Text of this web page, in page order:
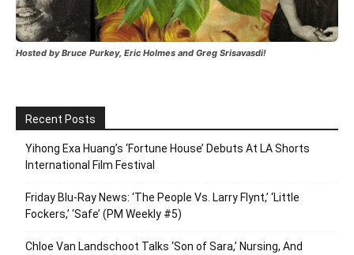
Hosted by Bruce Purkey, Eric Holmes and Greg Srisavasdi!
Recent Posts
Yihong Exa Huang’s ‘Fortune House’ Debuts At LA Shorts
International Film Festival
Friday Blu-Ray News: ‘The People Vs. Larry Flynt,’ ‘Little
Fockers,’ ‘Safe’ (PM Weekly #5)
Chloe Van Landschoot Talks ‘Son of Sara,’ Nursing, And